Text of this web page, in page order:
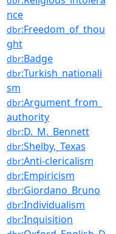
nce
dbr:Freedom_of_thou
ght
dbr:Badge
dbr:Turkish_nationali
sm
dbr:Argument_from_
authority
dbr:D._M._Bennett
dbr:Shelby,_Texas
dbr:Anti-clericalism
dbr:Empiricism
dbr:Giordano_Bruno
dbr:Individualism
dbr:Inquisition